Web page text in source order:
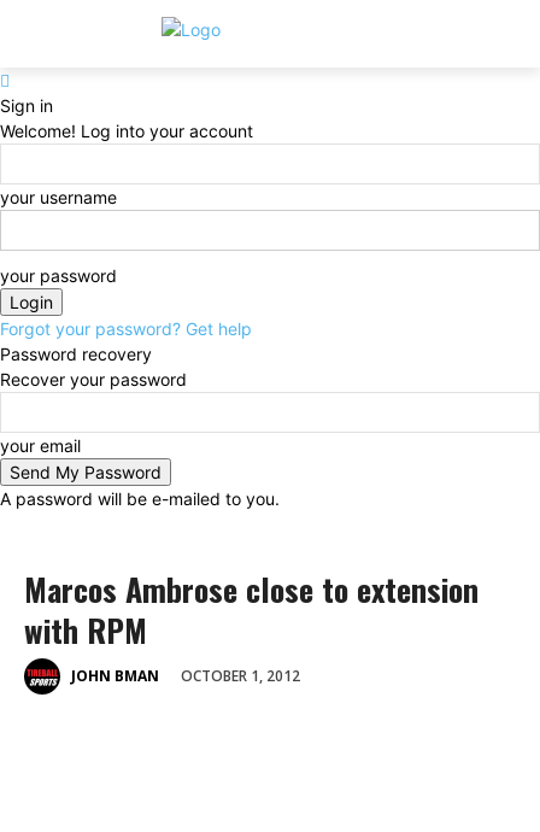
Sign in
Welcome! Log into your account
your username
your password
Forgot your password? Get help
Password recovery
Recover your password
your email
A password will be e-mailed to you.
Marcos Ambrose close to extension
with RPM
JOHN BMAN OCTOBER 1, 2012